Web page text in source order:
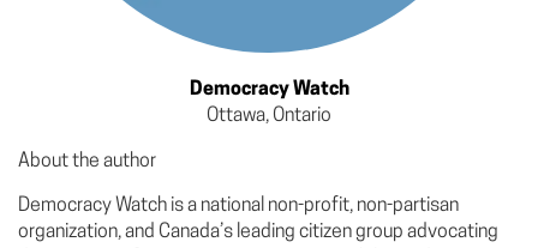
Democracy Watch
Ottawa, Ontario
About the author
Democracy Watch is a national non-profit, non-partisan
organization, and Canada’s leading citizen group advocating